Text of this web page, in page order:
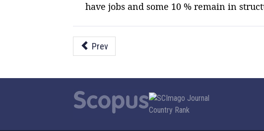
have jobs and some 10 % remain in
Prev